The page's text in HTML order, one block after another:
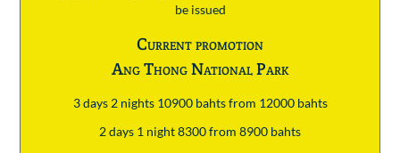
be issued
Current promotion
Ang Thong National Park
3 days 2 nights 10900 bahts from 12000 bahts
2 days 1 night 8300 from 8900 bahts